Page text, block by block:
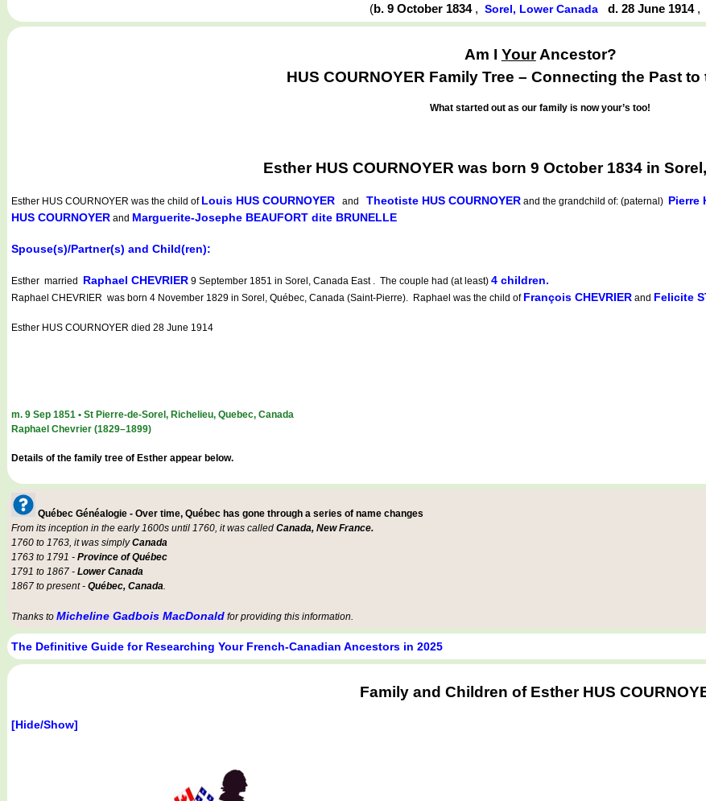
(b. 9 October 1834 ,Sorel, Lower Canada d. 28 June 1914
Am I YourAncestor?
HUS COURNOYER Family Tree – Connecting the Past
What started out as our family is now your’s too!
Esther HUS COURNOYER was born 9 October 1834 in
Esther HUS COURNOYER was the child of Louis HUS COURNOYER and Theotiste HUS COURNOYER and the grandchild of: (paternal) Pierre
HUS COURNOYER and Marguerite-Josephe BEAUFORT dite BRUNELLE
Spouse(s)/Partner(s) and Child(ren):
Esther married Raphael CHEVRIER 9 September 1851 in Sorel, Canada East . The couple had (at least) 4 children.
Raphael CHEVRIER was born 4 November 1829 in Sorel, Québec, Canada (Saint-Pierre). Raphael was the child of François CHEVRIER and Felicite
Esther HUS COURNOYER died 28 June 1914
m. 9 Sep 1851 • St Pierre-de-Sorel, Richelieu, Quebec, Canada
Raphael Chevrier (1829–1899)
Details of the family tree of Esther appear below.
Québec Généalogie - Over time, Québec has gone through a series of name changes
From its inception in the early 1600s until 1760, it was called Canada, New France.
1760 to 1763, it was simplyCanada
1763 to 1791 - Province of Québec
1791 to 1867 - Lower Canada
1867 to present - Québec, Canada.
Thanks to Micheline Gadbois MacDonald for providing this information.
The Definitive Guide for Researching Your French-Canadian Ancestors in 2025
Family and Children of Esther HUS
[Hide/Show]